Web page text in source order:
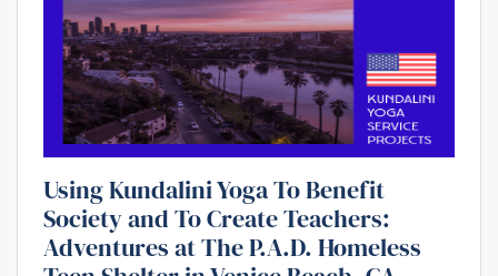
Using Kundalini Yoga To Benefit
Society and To Create Teachers:
Adventures at The P.A.D. Homeless